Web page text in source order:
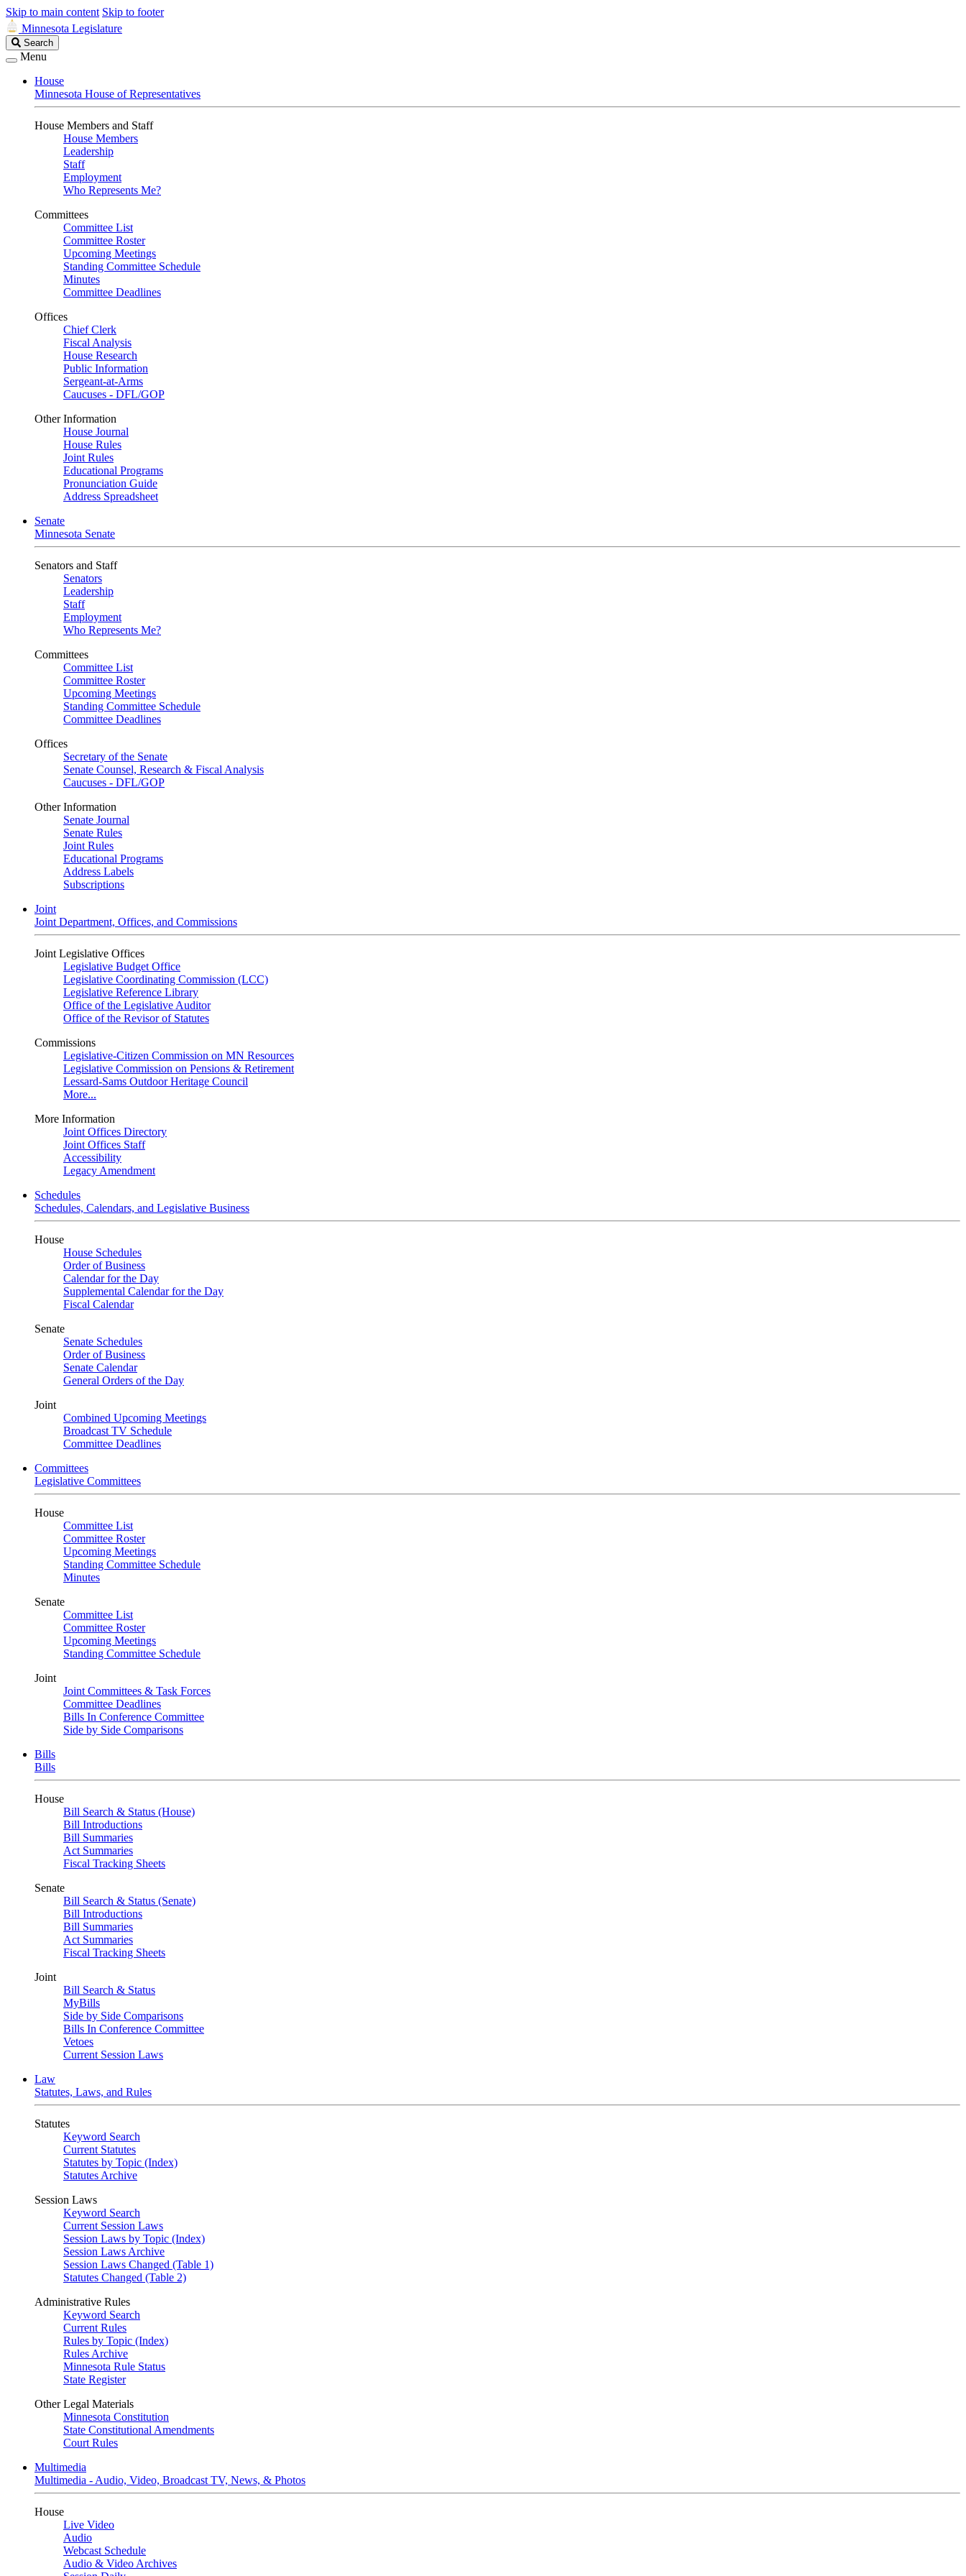
Skip to main content Skip to footer
Minnesota Legislature
Search
Legislature
Search
Menu
House
Minnesota House of Representatives
House Members and Staff
House Members
Leadership
Staff
Employment
Who Represents Me?
Committees
Committee List
Committee Roster
Upcoming Meetings
Standing Committee Schedule
Minutes
Committee Deadlines
Offices
Chief Clerk
Fiscal Analysis
House Research
Public Information
Sergeant-at-Arms
Caucuses - DFL/GOP
Other Information
House Journal
House Rules
Joint Rules
Educational Programs
Pronunciation Guide
Address Spreadsheet
Senate
Minnesota Senate
Senators and Staff
Senators
Leadership
Staff
Employment
Who Represents Me?
Committees
Committee List
Committee Roster
Upcoming Meetings
Standing Committee Schedule
Committee Deadlines
Offices
Secretary of the Senate
Senate Counsel, Research & Fiscal Analysis
Caucuses - DFL/GOP
Other Information
Senate Journal
Senate Rules
Joint Rules
Educational Programs
Address Labels
Subscriptions
Joint
Joint Department, Offices, and Commissions
Joint Legislative Offices
Legislative Budget Office
Legislative Coordinating Commission (LCC)
Legislative Reference Library
Office of the Legislative Auditor
Office of the Revisor of Statutes
Commissions
Legislative-Citizen Commission on MN Resources
Legislative Commission on Pensions & Retirement
Lessard-Sams Outdoor Heritage Council
More...
More Information
Joint Offices Directory
Joint Offices Staff
Accessibility
Legacy Amendment
Schedules
Schedules, Calendars, and Legislative Business
House
House Schedules
Order of Business
Calendar for the Day
Supplemental Calendar for the Day
Fiscal Calendar
Senate
Senate Schedules
Order of Business
Senate Calendar
General Orders of the Day
Joint
Combined Upcoming Meetings
Broadcast TV Schedule
Committee Deadlines
Committees
Legislative Committees
House
Committee List
Committee Roster
Upcoming Meetings
Standing Committee Schedule
Minutes
Senate
Committee List
Committee Roster
Upcoming Meetings
Standing Committee Schedule
Joint
Joint Committees & Task Forces
Committee Deadlines
Bills In Conference Committee
Side by Side Comparisons
Bills
Bills
House
Bill Search & Status (House)
Bill Introductions
Bill Summaries
Act Summaries
Fiscal Tracking Sheets
Senate
Bill Search & Status (Senate)
Bill Introductions
Bill Summaries
Act Summaries
Fiscal Tracking Sheets
Joint
Bill Search & Status
MyBills
Side by Side Comparisons
Bills In Conference Committee
Vetoes
Current Session Laws
Law
Statutes, Laws, and Rules
Statutes
Keyword Search
Current Statutes
Statutes by Topic (Index)
Statutes Archive
Session Laws
Keyword Search
Current Session Laws
Session Laws by Topic (Index)
Session Laws Archive
Session Laws Changed (Table 1)
Statutes Changed (Table 2)
Administrative Rules
Keyword Search
Current Rules
Rules by Topic (Index)
Rules Archive
Minnesota Rule Status
State Register
Other Legal Materials
Minnesota Constitution
State Constitutional Amendments
Court Rules
Multimedia
Multimedia - Audio, Video, Broadcast TV, News, & Photos
House
Live Video
Audio
Webcast Schedule
Audio & Video Archives